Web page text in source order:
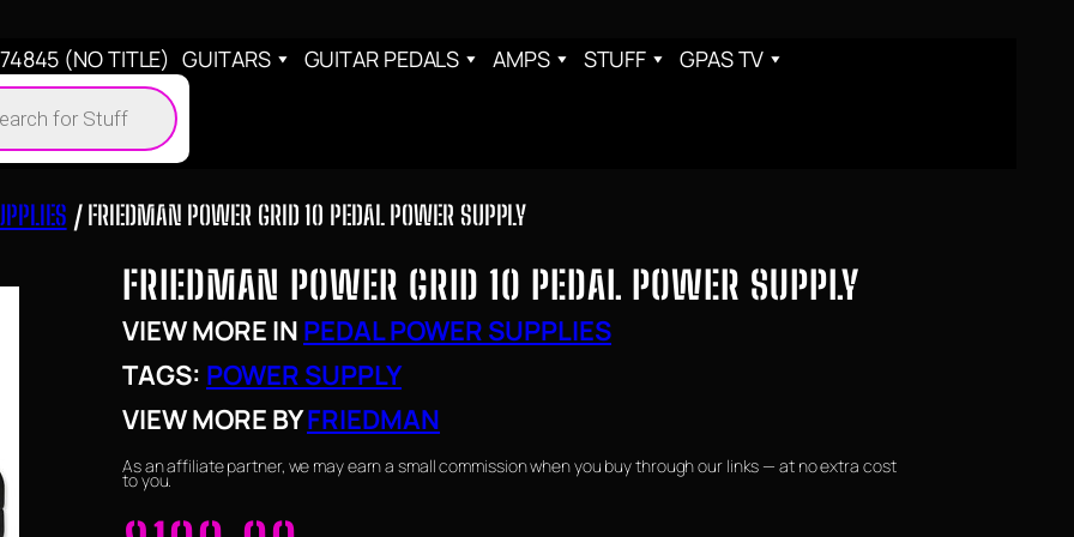
(NO TITLE) GUITARS GUITAR PEDALS AMPS STUFF GPAS TV
/ FRIEDMAN POWER GRID 10 PEDAL POWER SUPPLY
FRIEDMAN POWER GRID 10 PEDAL POWER SUPPLY
VIEW MORE IN PEDAL POWER SUPPLIES
TAGS: POWER SUPPLY
VIEW MORE BYFRIEDMAN
As an affiliate partner, we may earn a small commission when you buy through our links — at no extra cost
to you.